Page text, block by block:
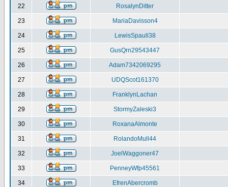
22 RosalynDitter
23 MariaDavisson4
24 LewisSpaull38
25 GusQrn29543447
26 Adam7342069295
27 UDQScot161370
28 FranklynLachan
29 StormyZaleski3
30 RoxanaAlmonte
31 RolandoMull44
32 JoelWaggoner47
33 PenneyWfp45561
34 EfrenAbercromb